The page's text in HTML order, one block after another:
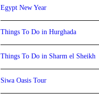
Egypt New Year
Things To Do in Hurghada
Things To Do in Sharm el Sheikh
Siwa Oasis Tour